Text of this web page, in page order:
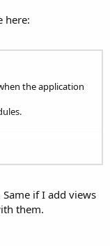
here:
the application
module.if I add views
them.